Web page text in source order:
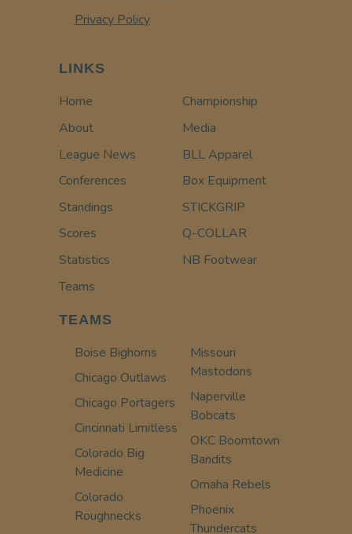
Privacy Policy
LINKS
Home
About
League News
Conferences
Standings
Scores
Statistics
Teams
Championship
Media
BLL Apparel
Box Equipment
STICKGRIP
Q-COLLAR
NB Footwear
TEAMS
Boise Bighorns
Chicago Outlaws
Chicago Portagers
Cincinnati Limitless
Colorado Big
Medicine
Colorado
Roughnecks
Missouri
Mastodons
Naperville
Bobcats
OKC Boomtown
Bandits
Omaha Rebels
Phoenix
Thundercats